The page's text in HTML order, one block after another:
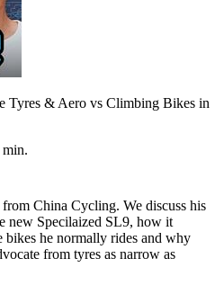
Tyres & Aero vs Climbing Bikes in
min.
China Cycling. We discuss his
new Specilaized SL9, how it
bikes he normally rides and why
from tyres as narrow as